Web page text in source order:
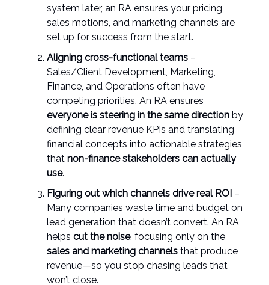
system later, an RA ensures your pricing,
sales motions, and marketing channels are
set up for success from the start.
Aligning cross-functional teams –
Sales/Client Development, Marketing,
Finance, and Operations often have
competing priorities. An RA ensures
everyone is steering in the same direction by
defining clear revenue KPIs and translating
financial concepts into actionable strategies
that non-finance stakeholders can actually
use.
Figuring out which channels drive real ROI –
Many companies waste time and budget on
lead generation that doesn’t convert. An RA
helps cut the noise, focusing only on the
sales and marketing channels that produce
revenue—so you stop chasing leads that
won’t close.